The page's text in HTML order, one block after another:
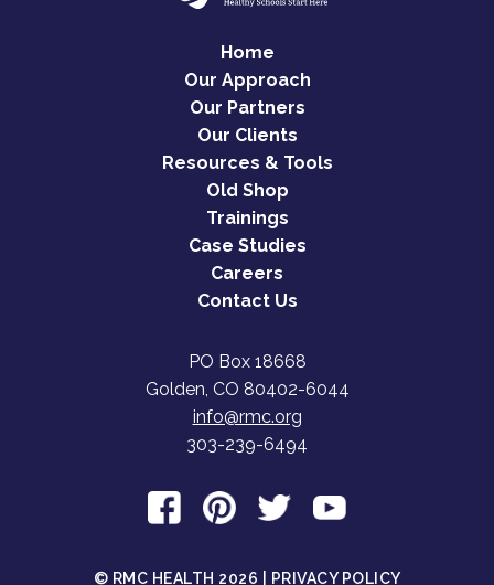
Home
Our Approach
Our Partners
Our Clients
Resources & Tools
Old Shop
Trainings
Case Studies
Careers
Contact Us
PO Box 18668
Golden, CO 80402-6044
info@rmc.org
303-239-6494
© RMC HEALTH 2026 | PRIVACY POLICY